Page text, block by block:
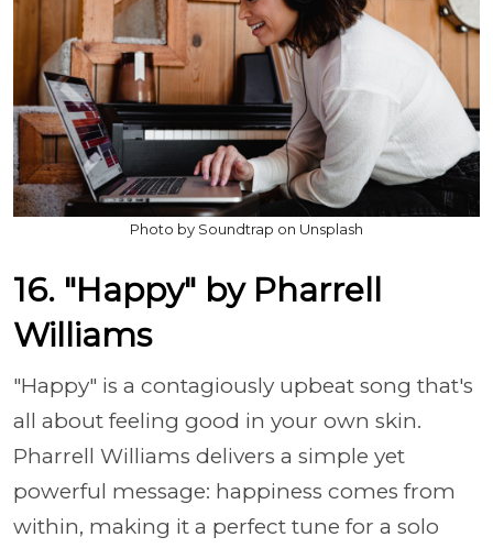
Photo by Soundtrap on Unsplash
16. "Happy" by Pharrell
Williams
"Happy" is a contagiously upbeat song that's
all about feeling good in your own skin.
Pharrell Williams delivers a simple yet
powerful message: happiness comes from
within, making it a perfect tune for a solo